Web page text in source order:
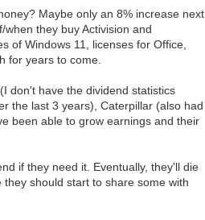
Maybe only an 8% increase next
when they buy Activision and
of Windows 11, licenses for Office,
for years to come.
don't have the dividend statistics
the last 3 years), Caterpillar (also had
been able to grow earnings and their
if they need it. Eventually, they'll die
should start to share some with